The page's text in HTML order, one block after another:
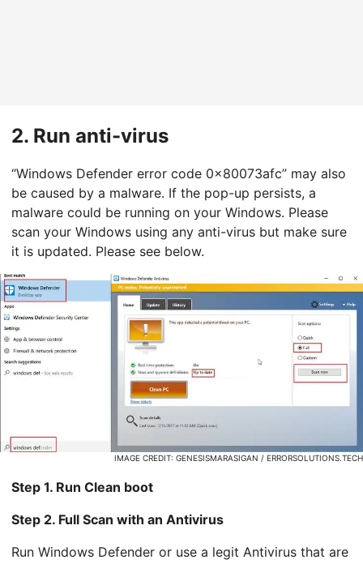
2. Run anti-virus
“Windows Defender error code 0x80073afc” may also
be caused by a malware. If the pop-up persists, a
malware could be running on your Windows. Please
scan your Windows using any anti-virus but make sure
it is updated. Please see below.
IMAGE CREDIT: GENESISMARASIGAN / ERRORSOLUTIONS.TECH
Step 1. Run Clean boot
Step 2. Full Scan with an Antivirus
Run Windows Defender or use a legit Antivirus that are